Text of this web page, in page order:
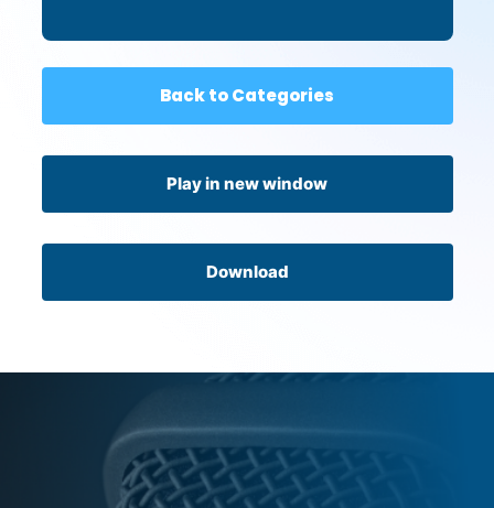
Back to Categories
Play in new window
Download